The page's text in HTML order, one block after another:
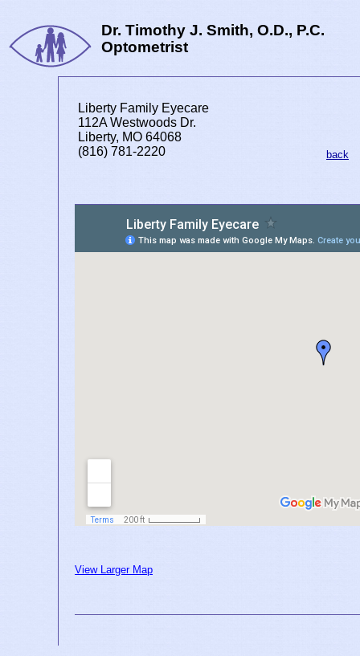
Dr. Timothy J. Smith, O.D., P.C.
Optometrist
Liberty Family Eyecare
112A Westwoods Dr.
Liberty, MO 64068
(816) 781-2220
back
View Larger Map